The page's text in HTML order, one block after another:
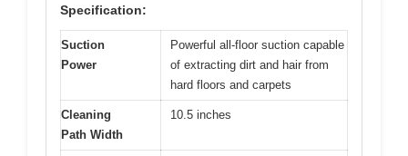
Specification:
Suction
Power
Powerful all-floor suction capable
of extracting dirt and hair from
hard floors and carpets
Cleaning
Path Width
10.5 inches